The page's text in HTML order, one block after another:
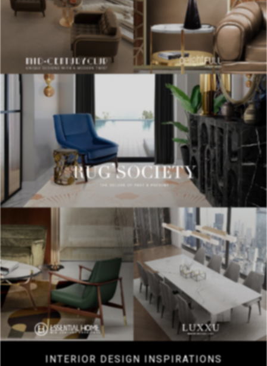
INTERIOR DESIGN INSPIRATIONS